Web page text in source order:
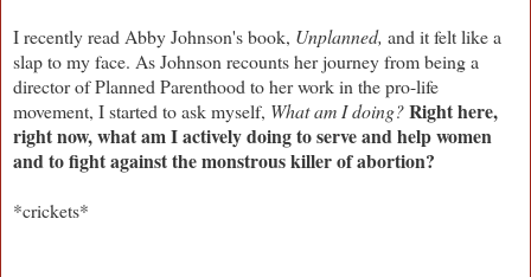
I recently read Abby Johnson's book, Unplanned, and it felt like a
slap to my face. As Johnson recounts her journey from being a
director of Planned Parenthood to her work in the pro-life
movement, I started to ask myself, What am I doing?Right here,
right now, what am I actively doing to serve and help women
and to fight against the monstrous killer of abortion?
*crickets*